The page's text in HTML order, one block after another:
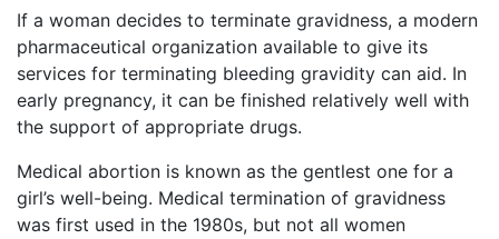
If a woman decides to terminate gravidness, a modern
pharmaceutical organization available to give its
services for terminating bleeding gravidity can aid. In
early pregnancy, it can be finished relatively well with
the support of appropriate drugs.
Medical abortion is known as the gentlest one for a
girl’s well-being. Medical termination of gravidness
was first used in the 1980s, but not all women